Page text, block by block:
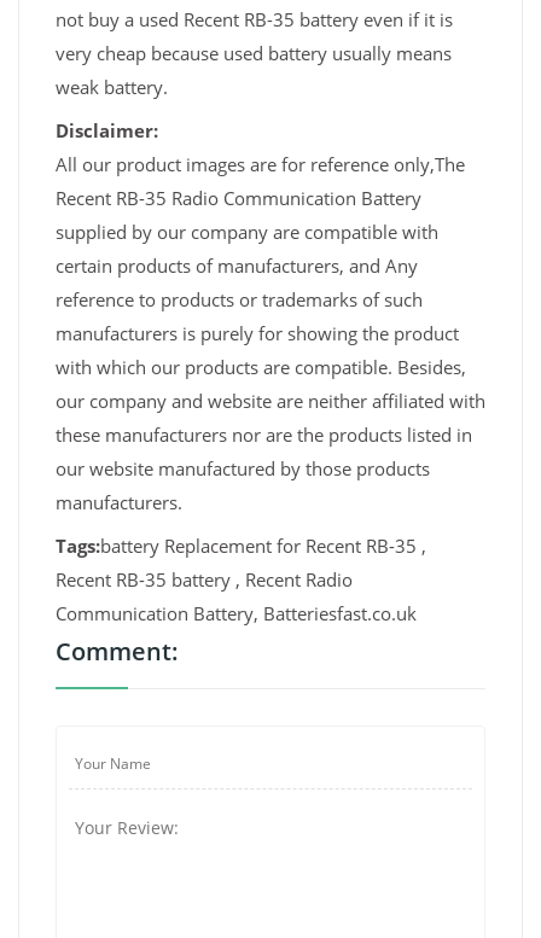
not buy a used Recent RB-35 battery even if it is
very cheap because used battery usually means
weak battery.
Disclaimer:
All our product images are for reference only,The
Recent RB-35 Radio Communication Battery
supplied by our company are compatible with
certain products of manufacturers, and Any
reference to products or trademarks of such
manufacturers is purely for showing the product
with which our products are compatible. Besides,
our company and website are neither affiliated with
these manufacturers nor are the products listed in
our website manufactured by those products
manufacturers.
Tags:battery Replacement for Recent RB-35 ,
Recent RB-35 battery , Recent Radio
Communication Battery, Batteriesfast.co.uk
Comment: